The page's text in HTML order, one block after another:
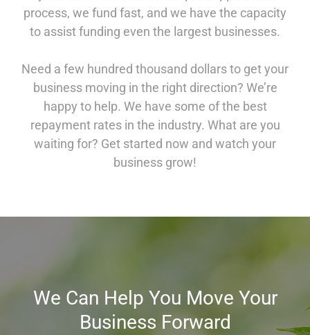
process, we fund fast, and we have the capacity
to assist funding even the largest businesses.
Need a few hundred thousand dollars to get your
business moving in the right direction? We’re
happy to help. We have some of the best
repayment rates in the industry. What are you
waiting for? Get started now and watch your
business grow!
We Can Help You Move Your
Business Forward